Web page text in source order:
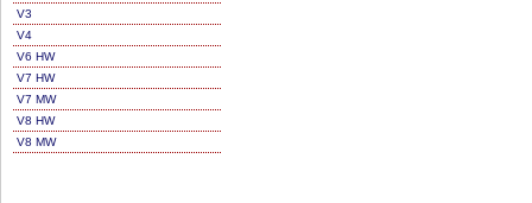
V3
V4
V6 HW
V7 HW
V7 MW
V8 HW
V8 MW